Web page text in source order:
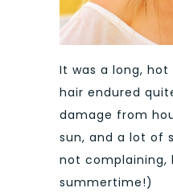
It was a long,
hair endured
damage from
sun, and a lot of
not complaining,
summertime!)